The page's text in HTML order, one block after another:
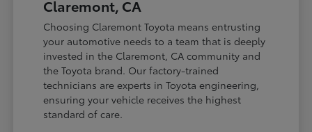
Claremont, CA
Choosing Claremont Toyota means entrusting
your automotive needs to a team that is deeply
invested in the Claremont, CA community and
the Toyota brand. Our factory-trained
technicians are experts in Toyota engineering,
ensuring your vehicle receives the highest
standard of care.